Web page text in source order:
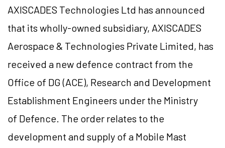
AXISCADES Technologies Ltd has announced
that its wholly-owned subsidiary, AXISCADES
Aerospace & Technologies Private Limited, has
received a new defence contract from the
Office of DG (ACE), Research and Development
Establishment Engineers under the Ministry
of Defence. The order relates to the
development and supply of a Mobile Mast